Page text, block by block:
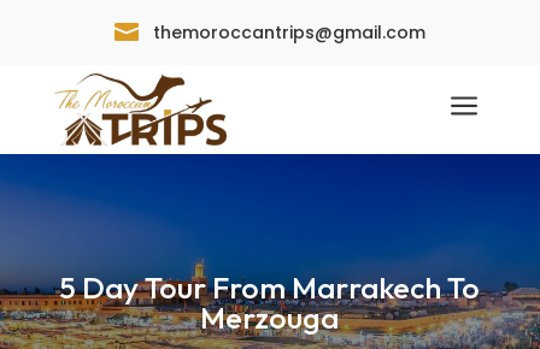
 themoroccantrips@gmail.com
a
5 Day Tour From Marrakech To
Merzouga